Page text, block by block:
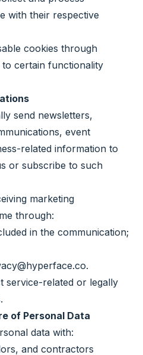
with their respective
cookies through
certain functionality
send newsletters,
event
related information to
or subscribe to such
marketing
through:
in the communication;
.
service-related or legally
of Personal Data
data with:
and contractors